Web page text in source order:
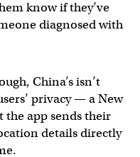
know if they’ve
diagnosed with
China’s isn’t
privacy — a New
the app sends their
details directly